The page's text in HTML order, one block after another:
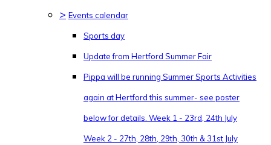
> Events calendar
Sports day
Update from Hertford Summer Fair
Pippa will be running Summer Sports Activities
again at Hertford this summer- see poster
below for details. Week 1 - 23rd, 24th July
Week 2 - 27th, 28th, 29th, 30th & 31st July